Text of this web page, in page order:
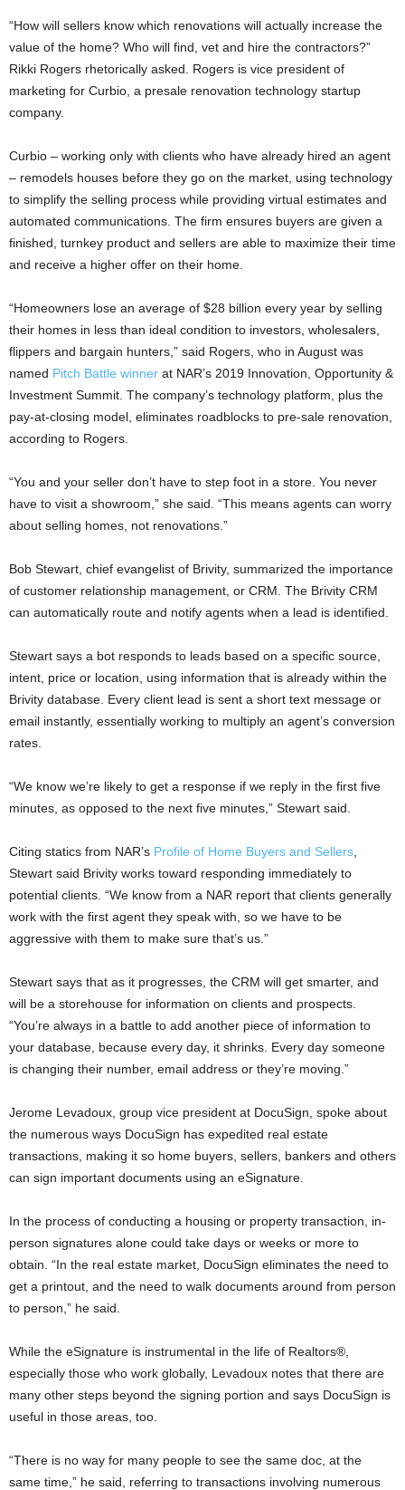
“How will sellers know which renovations will actually increase the
value of the home? Who will find, vet and hire the contractors?”
Rikki Rogers rhetorically asked. Rogers is vice president of
marketing for Curbio, a presale renovation technology startup
company.
Curbio – working only with clients who have already hired an agent
– remodels houses before they go on the market, using technology
to simplify the selling process while providing virtual estimates and
automated communications. The firm ensures buyers are given a
finished, turnkey product and sellers are able to maximize their time
and receive a higher offer on their home.
“Homeowners lose an average of $28 billion every year by selling
their homes in less than ideal condition to investors, wholesalers,
flippers and bargain hunters,” said Rogers, who in August was
named Pitch Battle winner at NAR’s 2019 Innovation, Opportunity &
Investment Summit. The company’s technology platform, plus the
pay-at-closing model, eliminates roadblocks to pre-sale renovation,
according to Rogers.
“You and your seller don’t have to step foot in a store. You never
have to visit a showroom,” she said. “This means agents can worry
about selling homes, not renovations.”
Bob Stewart, chief evangelist of Brivity, summarized the importance
of customer relationship management, or CRM. The Brivity CRM
can automatically route and notify agents when a lead is identified.
Stewart says a bot responds to leads based on a specific source,
intent, price or location, using information that is already within the
Brivity database. Every client lead is sent a short text message or
email instantly, essentially working to multiply an agent’s conversion
rates.
“We know we’re likely to get a response if we reply in the first five
minutes, as opposed to the next five minutes,” Stewart said.
Citing statics from NAR’s Profile of Home Buyers and Sellers
Stewart said Brivity works toward responding immediately to
potential clients. “We know from a NAR report that clients generally
work with the first agent they speak with, so we have to be
aggressive with them to make sure that’s us.”
Stewart says that as it progresses, the CRM will get smarter, and
will be a storehouse for information on clients and prospects.
“You’re always in a battle to add another piece of information to
your database, because every day, it shrinks. Every day someone
is changing their number, email address or they’re moving.”
Jerome Levadoux, group vice president at DocuSign, spoke about
the numerous ways DocuSign has expedited real estate
transactions, making it so home buyers, sellers, bankers and others
can sign important documents using an eSignature.
In the process of conducting a housing or property transaction, in-
person signatures alone could take days or weeks or more to
obtain. “In the real estate market, DocuSign eliminates the need to
get a printout, and the need to walk documents around from person
to person,” he said.
While the eSignature is instrumental in the life of Realtors®,
especially those who work globally, Levadoux notes that there are
many other steps beyond the signing portion and says DocuSign is
useful in those areas, too.
“There is no way for many people to see the same doc, at the
same time,” he said, referring to transactions involving numerous